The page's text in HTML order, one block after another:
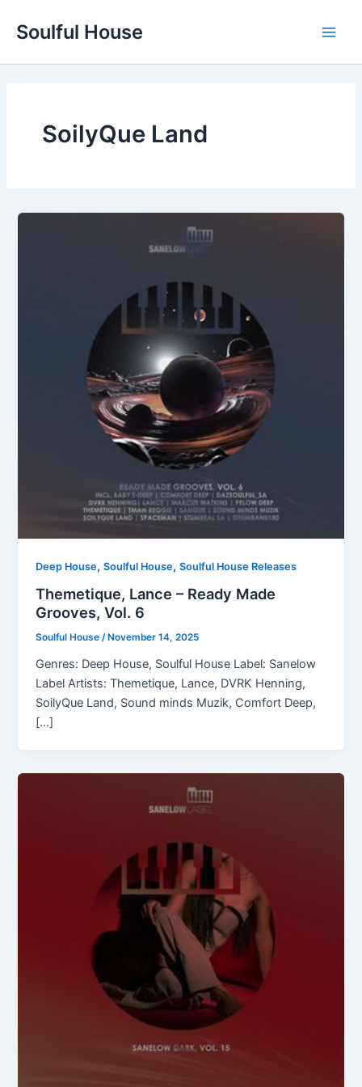
Soulful House
SoilyQue Land
Deep House,Soulful House,Soulful House Releases
Themetique, Lance – Ready Made
Grooves, Vol. 6
Soulful House/ November 14, 2025
Genres: Deep House, Soulful House Label: Sanelow
Label Artists: Themetique, Lance, DVRK Henning,
SoilyQue Land, Sound minds Muzik, Comfort Deep,
[…]